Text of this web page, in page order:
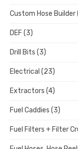
Custom Hose Builder
DEF (3)
Drill Bits (3)
Electrical (23)
Extractors (4)
Fuel Caddies (3)
Fuel Filters + Filter